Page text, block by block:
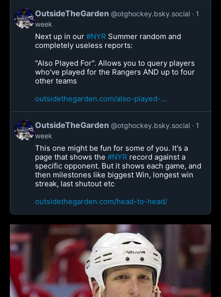
OutsideTheGarden @otghockey.bsky.social
1
week
Next up in our #NYR Summer random and
completely useless reports:
"Also Played For". Allows you to query players
who've played for the Rangers AND up to four
other teams
outsidethegarden.com/also-played-...
OutsideTheGarden @otghockey.bsky.social
1
week
This one might be fun for some of you. It's a
page that shows the #NYR record against a
specific opponent. But it shows each game, and
then milestones like biggest Win, longest win
streak, last shutout etc
outsidethegarden.com/head-to-head/